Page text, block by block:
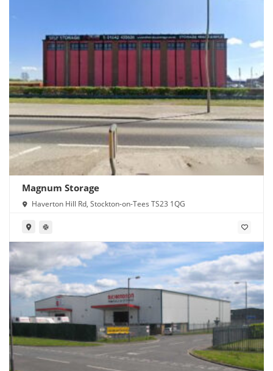
Magnum Storage
Haverton Hill Rd, Stockton-on-Tees TS23 1QG